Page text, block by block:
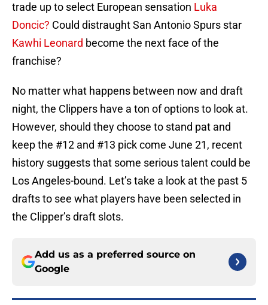
trade up to select European sensation Luka
Doncic? Could distraught San Antonio Spurs star
Kawhi Leonard become the next face of the
franchise?
No matter what happens between now and draft
night, the Clippers have a ton of options to look at.
However, should they choose to stand pat and
keep the #12 and #13 pick come June 21, recent
history suggests that some serious talent could be
Los Angeles-bound. Let’s take a look at the past 5
drafts to see what players have been selected in
the Clipper’s draft slots.
Add us as a preferred source on
Google